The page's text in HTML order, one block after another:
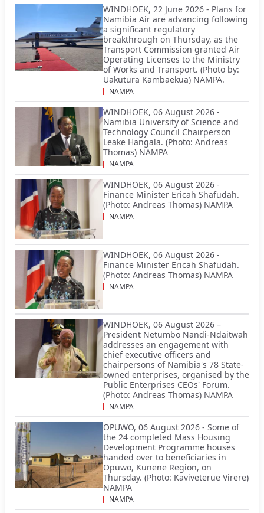
WINDHOEK, 22 June 2026 - Plans for
Namibia Air are advancing following
a significant regulatory
breakthrough on Thursday, as the
Transport Commission granted Air
Operating Licenses to the Ministry
of Works and Transport. (Photo by:
Uakutura Kambaekua) NAMPA.
NAMPA
WINDHOEK, 06 August 2026 -
Namibia University of Science and
Technology Council Chairperson
Leake Hangala. (Photo: Andreas
Thomas) NAMPA
NAMPA
WINDHOEK, 06 August 2026 -
Finance Minister Ericah Shafudah.
(Photo: Andreas Thomas) NAMPA
NAMPA
WINDHOEK, 06 August 2026 -
Finance Minister Ericah Shafudah.
(Photo: Andreas Thomas) NAMPA
NAMPA
WINDHOEK, 06 August 2026 –
President Netumbo Nandi-Ndaitwah
addresses an engagement with
chief executive officers and
chairpersons of Namibia's 78 State-
owned enterprises, organised by the
Public Enterprises CEOs' Forum.
(Photo: Andreas Thomas) NAMPA
NAMPA
OPUWO, 06 August 2026 - Some of
the 24 completed Mass Housing
Development Programme houses
handed over to beneficiaries in
Opuwo, Kunene Region, on
Thursday. (Photo: Kaviveterue Virere)
NAMPA
NAMPA